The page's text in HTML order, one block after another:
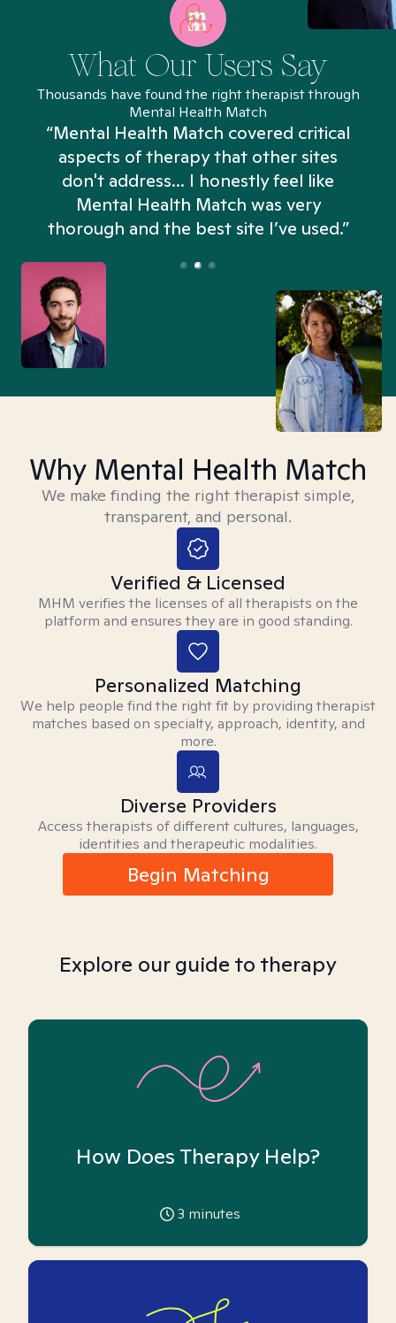
What Our Users Say
Thousands have found the right therapist through
Mental Health Match
“Mental Health Match covered critical
aspects of therapy that other sites
don't address... I honestly feel like
Mental Health Match was very
thorough and the best site I’ve used.”
Why Mental Health Match
We make finding the right therapist simple,
transparent, and personal.
Verified & Licensed
MHM verifies the licenses of all therapists on the
platform and ensures they are in good standing.
Personalized Matching
We help people find the right fit by providing therapist
matches based on specialty, approach, identity, and
more.
Diverse Providers
Access therapists of different cultures, languages,
identities and therapeutic modalities.
Begin Matching
Explore our guide to therapy
How Does Therapy Help?
3 minutes